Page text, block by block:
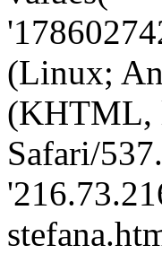
(Linux;
(KHTML,
Safari/